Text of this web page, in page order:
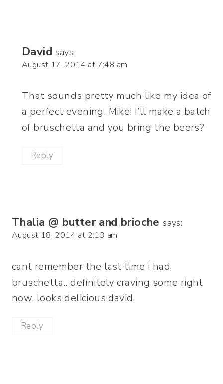
David says:
August 17, 2014 at 7:48 am
That sounds pretty much like my idea of
a perfect evening, Mike! I’ll make a batch
of bruschetta and you bring the beers?
Reply
Thalia @ butter and brioche says:
August 18, 2014 at 2:13 am
cant remember the last time i had
bruschetta.. definitely craving some right
now, looks delicious david.
Reply